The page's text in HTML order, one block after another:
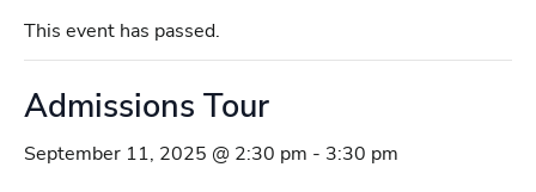
This event has passed.
Admissions Tour
September 11, 2025 @ 2:30 pm - 3:30 pm